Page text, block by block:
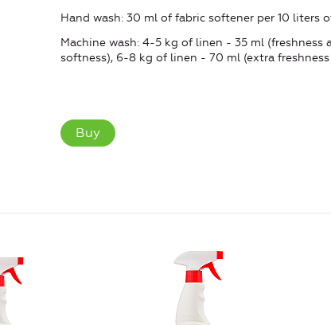
Hand wash: 30 ml of fabric softener per 10 liters
Machine wash: 4-5 kg ​​of linen - 35 ml
softness), 6-8 kg of linen - 70 ml (extra
Buy